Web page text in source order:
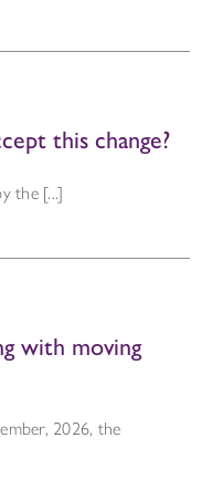
this change?
the [...]
with moving
2026, the